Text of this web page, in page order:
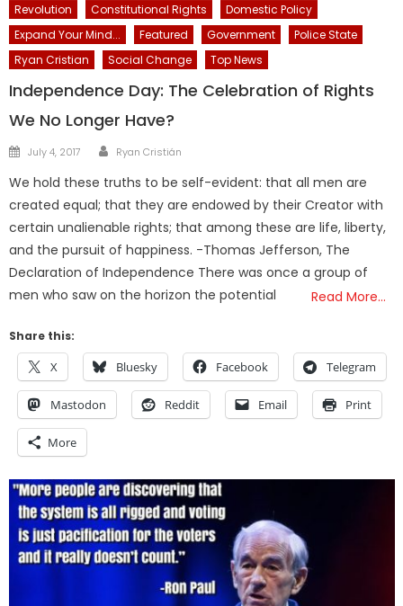
Revolution Constitutional Rights
Domestic Policy
Expand Your Mind...
Featured Government
Police State
Ryan Cristian
Social Change Top News
Independence Day: The Celebration of Rights
We No Longer Have?
Posted
July 4, 2017 Author
Ryan Cristián
We hold these truths to be self-evident: that all men are
created equal; that they are endowed by their Creator with
certain unalienable rights; that among these are life, liberty,
and the pursuit of happiness. -Thomas Jefferson, The
Declaration of Independence There was once a group of
men who saw on the horizon the potential
Read More…
Share this:
X Bluesky Facebook Telegram
Mastodon Reddit Email Print
More